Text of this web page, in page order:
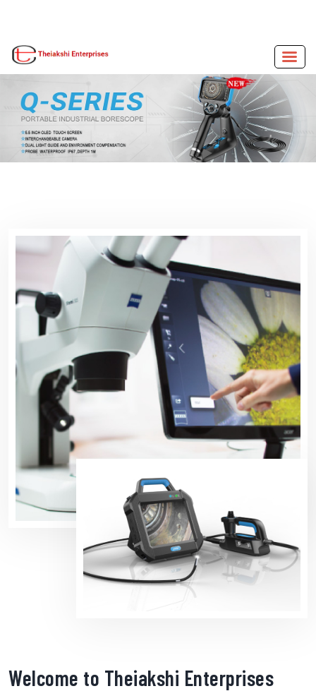
Welcome to Theiakshi Enterprises